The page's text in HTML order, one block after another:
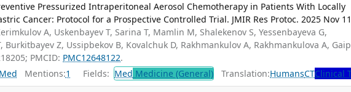
Pressurized Intraperitoneal Aerosol Chemotherapy in Patients With Locally
Cancer: Protocol for a Prospective Controlled Trial. JMIR Res Protoc. 2025 Nov
A, Uskenbayev T, Sarina T, Mamlin M, Shalekenov S, Yessenbayeva G,
Burkitbayev Z, Ussipbekov B, Kovalchuk D, Rakhmankulov A, Rakhmankulova A,
PMCID: PMC12648122.
Mentions:1 Fields: Med Medicine (General) Translation:HumansCTClinical